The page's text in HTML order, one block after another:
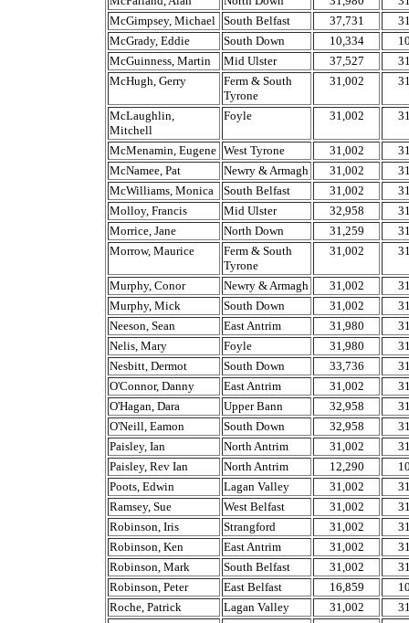
McGimpsey, Michael South Belfast 37,731
McGrady, Eddie
South Down 10,334
McGuinness, Martin
Mid Ulster 37,527
McHugh, Gerry
Ferm & South
Tyrone
31,002
McLaughlin,
Mitchell
Foyle 31,002
McMenamin, Eugene West Tyrone 31,002
McNamee, Pat
Newry & Armagh 31,002
McWilliams, Monica
South Belfast 31,002
Molloy, Francis
Mid Ulster 32,958
Morrice, Jane
North Down 31,259
Morrow, Maurice
Ferm & South
Tyrone
31,002
Murphy, Conor Newry & Armagh 31,002
Murphy, Mick
South Down 31,002
Neeson, Sean
East Antrim 31,980
Nelis, Mary
Foyle 31,980
Nesbitt, Dermot
South Down 33,736
O'Connor, Danny
East Antrim 31,002
O'Hagan, Dara
Upper Bann 32,958
O'Neill, Eamon
South Down 32,958
Paisley, Ian
North Antrim 31,002
Paisley, Rev Ian
North Antrim 12,290
Poots, Edwin
Lagan Valley 31,002
Ramsey, Sue
West Belfast 31,002
Robinson, Iris
Strangford 31,002
Robinson, Ken
East Antrim 31,002
Robinson, Mark
South Belfast 31,002
Robinson, Peter
East Belfast 16,859
Roche, Patrick
Lagan Valley 31,002